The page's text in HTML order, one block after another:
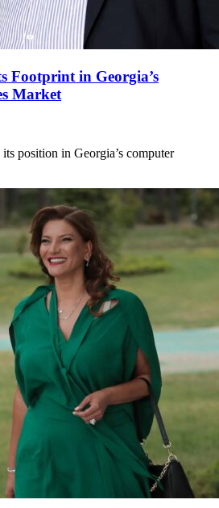
Footprint in Georgia’s
Market
position in Georgia’s computer